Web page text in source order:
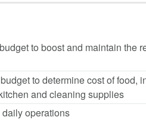
to boost and maintain the
to determine cost of food,
and cleaning supplies
operations